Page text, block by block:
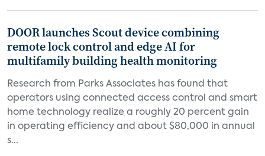
DOOR launches Scout device combining
remote lock control and edge AI for
multifamily building health monitoring
Research from Parks Associates has found that
operators using connected access control and smart
home technology realize a roughly 20 percent gain
in operating efficiency and about $80,000 in annual
s...